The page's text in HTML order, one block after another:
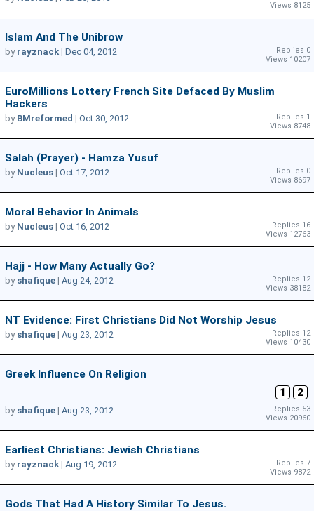
Views 8125
Islam And The Unibrow
Replies 0
Views 10207
by rayznack | Dec 04, 2012
EuroMillions Lottery French Site Defaced By Muslim
Hackers
Replies 1
Views 8748
by BMreformed | Oct 30, 2012
Salah (Prayer) - Hamza Yusuf
Replies 0
Views 8697
by Nucleus | Oct 17, 2012
Moral Behavior In Animals
Replies 16
Views 12763
by Nucleus | Oct 16, 2012
Hajj - How Many Actually Go?
Replies 12
Views 38182
by shafique | Aug 24, 2012
NT Evidence: First Christians Did Not Worship Jesus
Replies 12
Views 10430
by shafique | Aug 23, 2012
Greek Influence On Religion
1
2
Replies 53
Views 20960
by shafique | Aug 23, 2012
Earliest Christians: Jewish Christians
Replies 7
Views 9872
by rayznack | Aug 19, 2012
Gods That Had A History Similar To Jesus.